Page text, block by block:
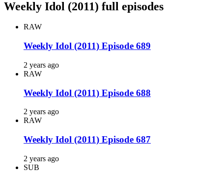
Weekly Idol (2011) full episodes
RAW
Weekly Idol (2011) Episode 689
2 years ago
RAW
Weekly Idol (2011) Episode 688
2 years ago
RAW
Weekly Idol (2011) Episode 687
2 years ago
SUB